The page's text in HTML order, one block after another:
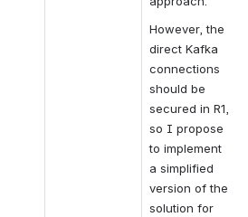
However, the
direct Kafka
connections
should be
secured in R1,
so I propose
to implement
a simplified
version of the
solution for